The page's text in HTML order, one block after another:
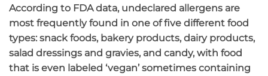
According to FDA data, undeclared allergens are
most frequently found in one of five different food
types: snack foods, bakery products, dairy products,
salad dressings and gravies, and candy, with food
that is even labeled ‘vegan’ sometimes containing